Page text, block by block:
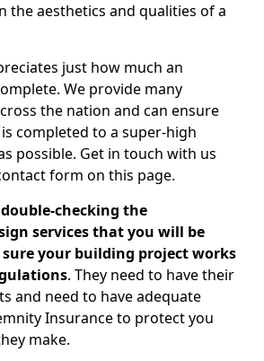
the aesthetics and qualities of a
just how much an
We provide many
the nation and can ensure
completed to a super-high
possible. Get in touch with us
form on this page.
checking the
services that you will be
your building project works
. They need to have their
and need to have adequate
Insurance to protect you
make.